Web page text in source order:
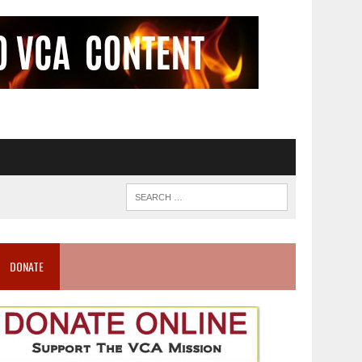
DONATE